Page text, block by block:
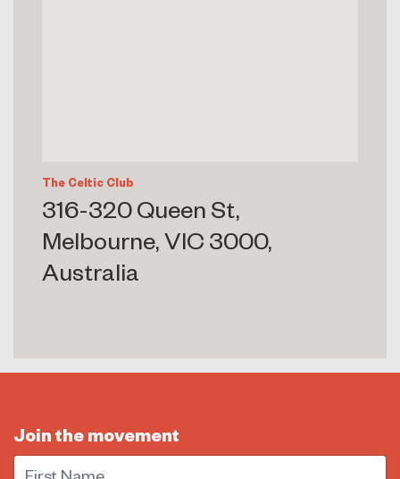
The Celtic Club
316-320 Queen St,
Melbourne, VIC 3000,
Australia
Join the movement
First Name